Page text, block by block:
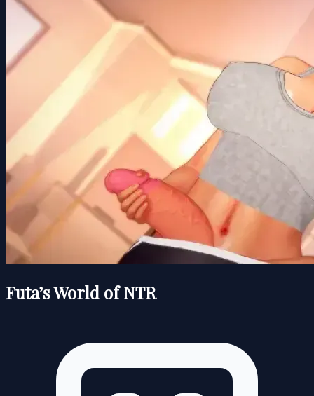
Futa’s World of NTR